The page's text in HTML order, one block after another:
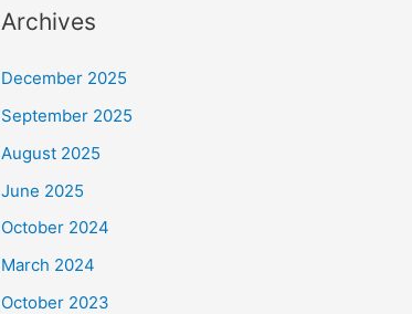
Archives
December 2025
September 2025
August 2025
June 2025
October 2024
March 2024
October 2023